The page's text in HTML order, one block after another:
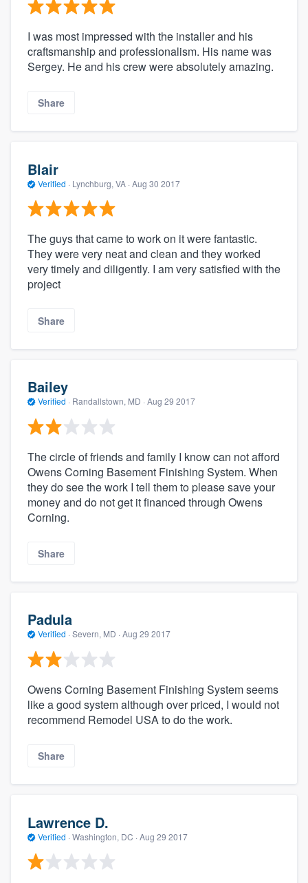
I was most impressed with the installer and his
craftsmanship and professionalism. His name was
Sergey. He and his crew were absolutely amazing.
Share
Blair
Verified · Lynchburg, VA · Aug 30 2017
The guys that came to work on it were fantastic.
They were very neat and clean and they worked
very timely and diligently. I am very satisfied with the
project
Share
Bailey
Verified · Randallstown, MD · Aug 29 2017
The circle of friends and family I know can not afford
Owens Corning Basement Finishing System. When
they do see the work I tell them to please save your
money and do not get it financed through Owens
Corning.
Share
Padula
Verified · Severn, MD · Aug 29 2017
Owens Corning Basement Finishing System seems
like a good system although over priced, I would not
recommend Remodel USA to do the work.
Share
Lawrence D.
Verified · Washington, DC · Aug 29 2017